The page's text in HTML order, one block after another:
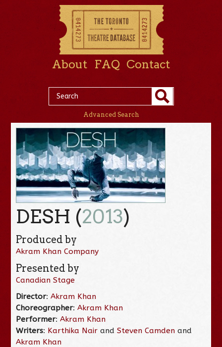
About FAQ Contact
Advanced Search
DESH (2013)
Produced by
Akram Khan Company
Presented by
Canadian Stage
Director:Akram Khan
Choreographer:Akram Khan
Performer:Akram Khan
Writers: Karthika Nair andSteven Camden and
Akram Khan